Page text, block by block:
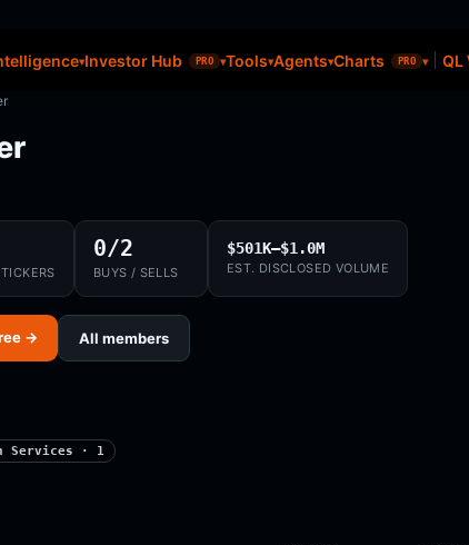
Investor Hub PRO Tools Agents Charts PRO QL
0/2
BUYS / SELLS
$501K–$1.0M
EST. DISCLOSED VOLUME
→ All members
Services · 1